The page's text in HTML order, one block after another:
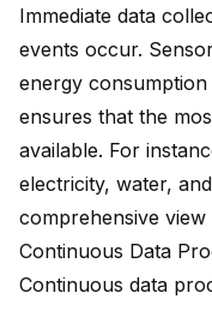
Immediate data
events occur.
energy
ensures that the
available. For
electricity, water,
comprehensive
Continuous Data
Continuous data